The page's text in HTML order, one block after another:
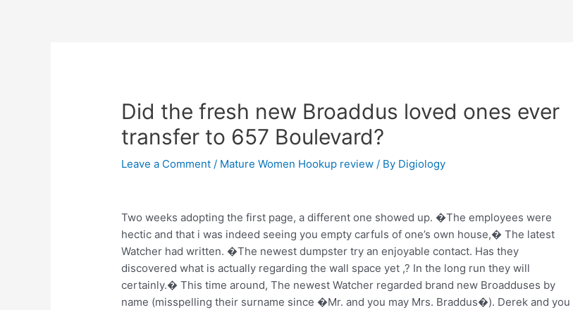
Did the fresh new Broaddus loved ones ever
transfer to 657 Boulevard?
Leave a Comment / Mature Women Hookup review / By Digiology
Two weeks adopting the first page, a different one showed up. �The employees were
hectic and that i was indeed seeing you empty carfuls of one’s own house,� The latest
Watcher had written. �The newest dumpster try an enjoyable contact. Has they
discovered what is actually regarding the wall space yet ,? In the long run they will
certainly.� This time around, The newest Watcher regarded brand new Broadduses by
name (misspelling their surname since �Mr. and you may Mrs. Braddus�). Derek and you